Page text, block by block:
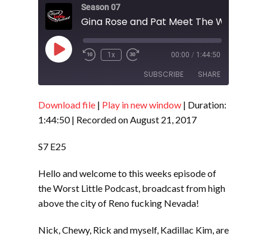
Season 07
Play
Episode
1x 00:00 / 1:44:50
SUBSCRIBE SHARE
RSS FEED
SHARE
Download file | Play in new window | Duration:
1:44:50| Recorded on August 21, 2017
S7 E25
Hello and welcome to this weeks episode of
the Worst Little Podcast, broadcast from high
above the city of Reno fucking Nevada!
Nick, Chewy, Rick and myself, Kadillac Kim, are